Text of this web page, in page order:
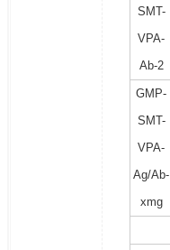
SMT-
VPA-
Ab-2
GMP-
SMT-
VPA-
Ag/Ab-
xmg